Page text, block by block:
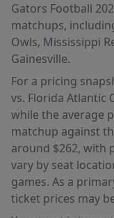
Gators Football
matchups,
Owls, Mississippi
Gainesville.
For a pricing
vs. Florida Atlantic
while the average
matchup against
around $262, with
vary by seat
games. As a
ticket prices may